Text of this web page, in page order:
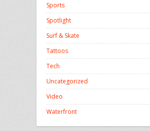
Sports
Spotlight
Surf & Skate
Tattoos
Tech
Uncategorized
Video
Waterfront